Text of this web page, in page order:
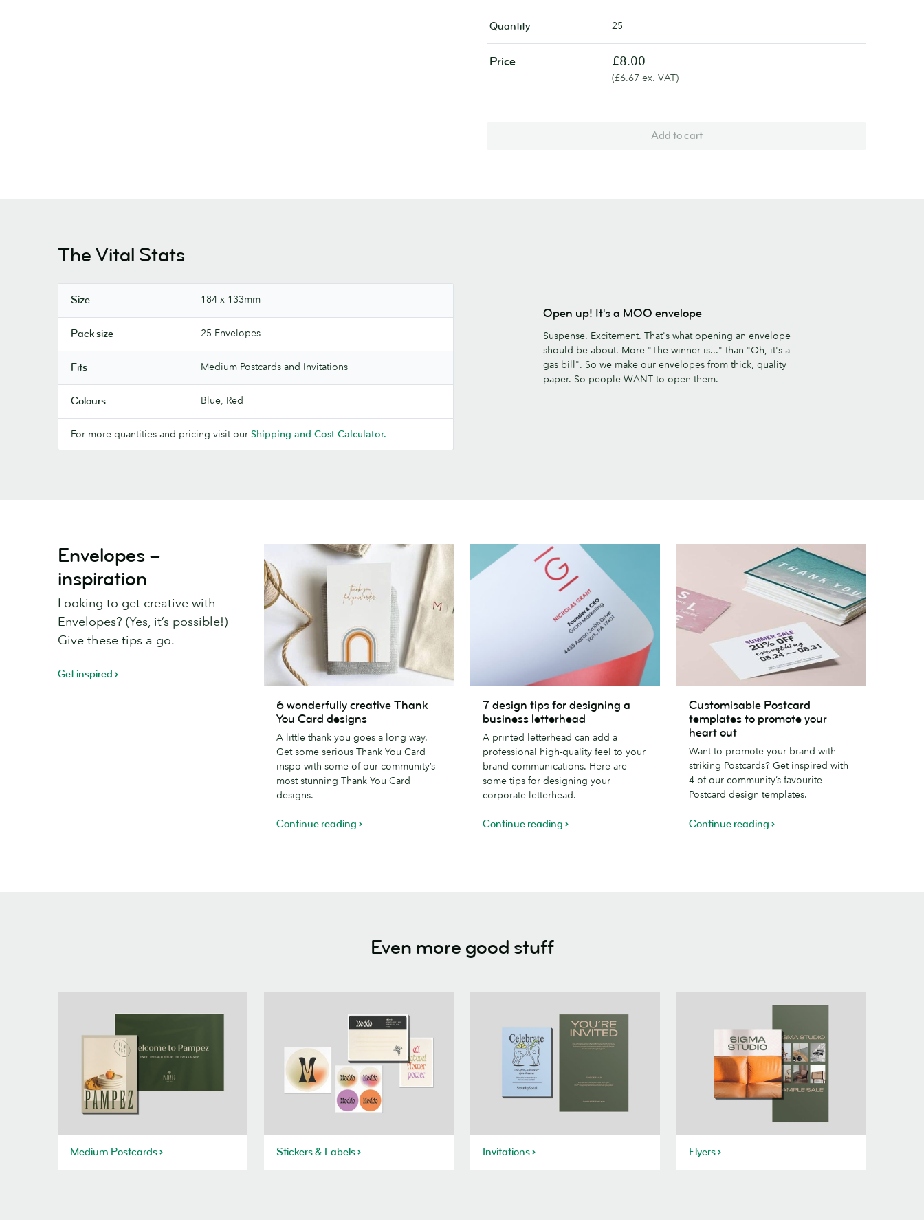
Quantity 25
Price £8.00
(£6.67 ex. VAT)
Add to cart
The Vital Stats
Size 184 x 133mm
Pack size 25 Envelopes
Fits Medium Postcards and Invitations
Colours Blue, Red
For more quantities and pricing visit our Shipping and Cost Calculator.
Open up! It's a MOO envelope
Suspense. Excitement. That's what opening an envelope
should be about. More "The winner is..." than "Oh, it's a
gas bill". So we make our envelopes from thick, quality
paper. So people WANT to open them.
Envelopes –
inspiration
Looking to get creative with
Envelopes? (Yes, it’s possible!)
Give these tips a go.
Get inspired
wonderfully
creative
Thank
You
Card
designs
6 wonderfully creative Thank
You Card designs
A little thank you goes a long way.
Get some serious Thank You Card
inspo with some of our community’s
most stunning Thank You Card
designs.
Continue reading
design
tips
for
designing
business
7 design tips for designing a
business letterhead
A printed letterhead can add a
professional high-quality feel to your
brand communications. Here are
some tips for designing your
corporate letterhead.
Continue reading
Postcard
templates
promote
your
heart
Customisable Postcard
templates to promote your
heart out
Want to promote your brand with
striking Postcards? Get inspired with
4 of our community’s favourite
Postcard design templates.
Continue reading
Even more good stuff
Medium Postcards Stickers & Labels Invitations Flyers